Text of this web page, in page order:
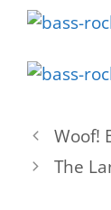
Woof!
The